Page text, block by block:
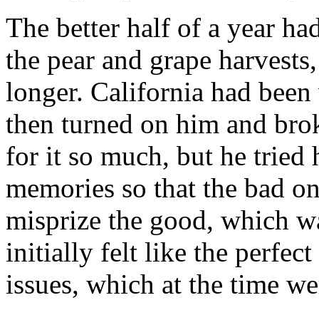
The better half of a year
the pear and grape
longer. California had
then turned on him and
for it so much, but he tried
memories so that the bad
misprize the good, which
initially felt like the
issues, which at the time